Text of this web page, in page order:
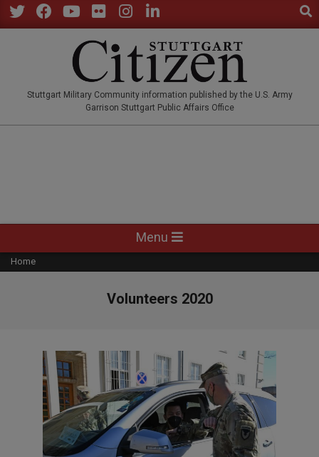
Skip
to
Stuttgart Military Community information published by the U.S. Army
Garrison Stuttgart Public Affairs Office
Navigation
Menu
Menu
Home
Volunteers 2020